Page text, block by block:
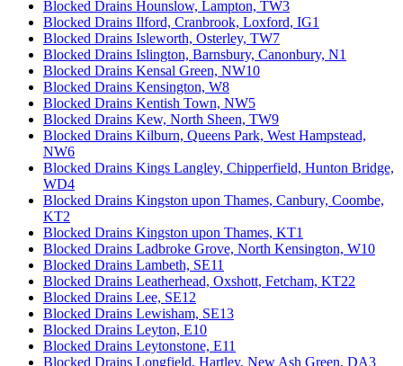
Blocked Drains Hounslow, Lampton, TW3
Blocked Drains Ilford, Cranbrook, Loxford, IG1
Blocked Drains Isleworth, Osterley, TW7
Blocked Drains Islington, Barnsbury, Canonbury, N1
Blocked Drains Kensal Green, NW10
Blocked Drains Kensington, W8
Blocked Drains Kentish Town, NW5
Blocked Drains Kew, North Sheen, TW9
Blocked Drains Kilburn, Queens Park, West Hampstead,
NW6
Blocked Drains Kings Langley, Chipperfield, Hunton Bridge,
WD4
Blocked Drains Kingston upon Thames, Canbury, Coombe,
KT2
Blocked Drains Kingston upon Thames, KT1
Blocked Drains Ladbroke Grove, North Kensington, W10
Blocked Drains Lambeth, SE11
Blocked Drains Leatherhead, Oxshott, Fetcham, KT22
Blocked Drains Lee, SE12
Blocked Drains Lewisham, SE13
Blocked Drains Leyton, E10
Blocked Drains Leytonstone, E11
Blocked Drains Longfield, Hartley, New Ash Green, DA3